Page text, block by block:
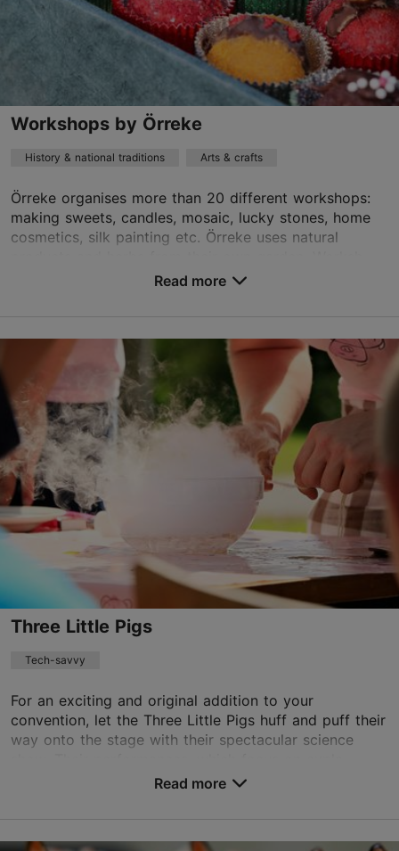
Best Restaurants
Contact service provider
Book now
Workshops by Örreke
History & national traditions Arts & crafts
Örreke organises more than 20 different workshops:
making sweets, candles, mosaic, lucky stones, home
cosmetics, silk painting etc. Örreke uses natural
Kuninga tn 1, Tallinn
Old Town
info@orreke.ee
+372 529 0207
http://www.orreke.ee
Contact service provider
Read more
Three Little Pigs
Tech-savvy
For an exciting and original addition to your
convention, let the Three Little Pigs huff and puff their
way onto the stage with their spectacular science
Read more